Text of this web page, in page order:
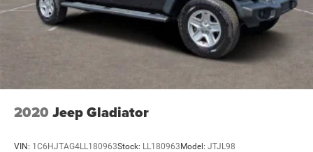
2020 Jeep Gladiator
VIN: 1C6HJTAG4LL180963Stock: LL180963 Model: JTJL98